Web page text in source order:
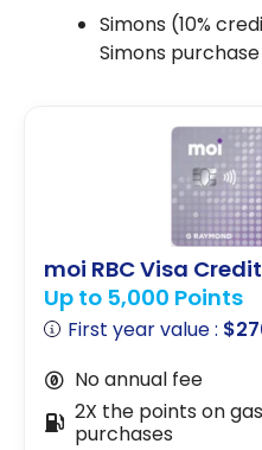
Simons (10%
Simons
moi RBC Visa
Up to 5,000 Points
First year value :
No annual fee
2X the points on
purchases